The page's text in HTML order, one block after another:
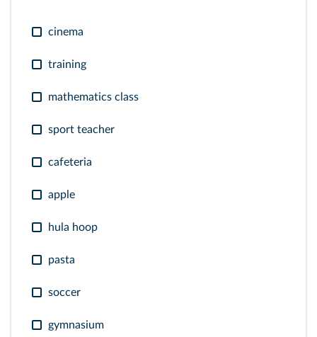
cinema
training
mathematics class
sport teacher
cafeteria
apple
hula hoop
pasta
soccer
gymnasium